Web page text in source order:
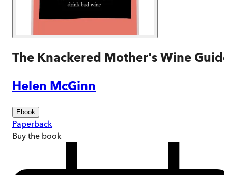
The Knackered Mother's Wine
Helen McGinn
Ebook
Paperback
Buy the book